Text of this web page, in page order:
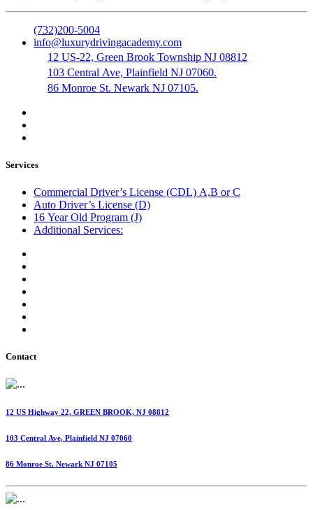
(732)200-5004
info@luxurydrivingacademy.com
12 US-22, Green Brook Township NJ 08812
103 Central Ave, Plainfield NJ 07060.
86 Monroe St. Newark NJ 07105.
Services
Commercial Driver’s License (CDL) A,B or C
Auto Driver’s License (D)
16 Year Old Program (J)
Additional Services:
Contact
12 US Highway 22, GREEN BROOK, NJ 08812
103 Central Ave, Plainfield NJ 07060
86 Monroe St. Newark NJ 07105